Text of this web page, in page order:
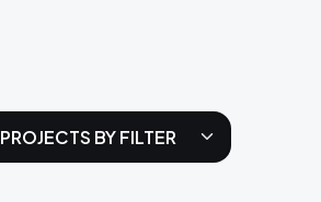
PROJECTS BY FILTER